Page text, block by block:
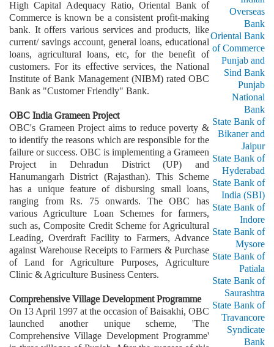
High Capital Adequacy Ratio, Oriental Bank of
Commerce is known be a consistent profit-making
bank. It offers various services and products, like
current/ savings account, general loans, educational
loans, agricultural loans, etc, for the benefit of
customers. For its effective services, the National
Institute of Bank Management (NIBM) rated OBC
Bank as "Customer Friendly" Bank.
OBC India Grameen Project
OBC's Grameen Project aims to reduce poverty &
to identify the reasons which are responsible for the
failure or success. OBC is implementing a Grameen
Project in Dehradun District (UP) and
Hanumangarh District (Rajasthan). This Scheme
has a unique feature of disbursing small loans,
ranging from Rs. 75 onwards. The OBC has
various Agriculture Loan Schemes for farmers,
such as, Composite Credit Scheme for Agricultural
Leading, Overdraft Facility to Farmers, Advance
against Warehouse Receipts to Farmers & Purchase
of Land for Agriculture Purposes, Agriculture
Clinic & Agriculture Business Centers.
Comprehensive Village Development Programme
On 13 April 1997 at the occasion of Baisakhi, OBC
launched another unique scheme, 'The
Comprehensive Village Development Programme'
Overseas
Bank
Oriental Bank
of Commerce
Punjab and
Sind Bank
Punjab
National
Bank
State Bank of
Bikaner and
Jaipur
State Bank of
Hyderabad
State Bank of
India (SBI)
State Bank of
Indore
State Bank of
Mysore
State Bank of
Patiala
State Bank of
Saurashtra
State Bank of
Travancore
Syndicate
Bank